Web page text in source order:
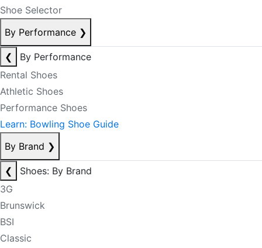
Shoe Selector
By Performance ❯
❮
By Performance
Rental Shoes
Athletic Shoes
Performance Shoes
Learn: Bowling Shoe Guide
By Brand ❯
❮
Shoes: By Brand
3G
Brunswick
BSI
Classic